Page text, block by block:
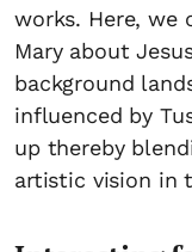
works. Here, we
Mary about
background
influenced by
up thereby
artistic vision in